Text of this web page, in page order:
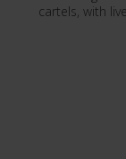
cartels, with